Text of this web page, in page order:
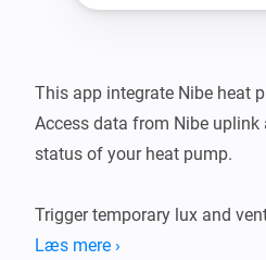
This app integrate Nibe heat
Access data from Nibe uplink
status of your heat pump.
Trigger temporary lux and
supported but requires a Nibe
Læs mere ›